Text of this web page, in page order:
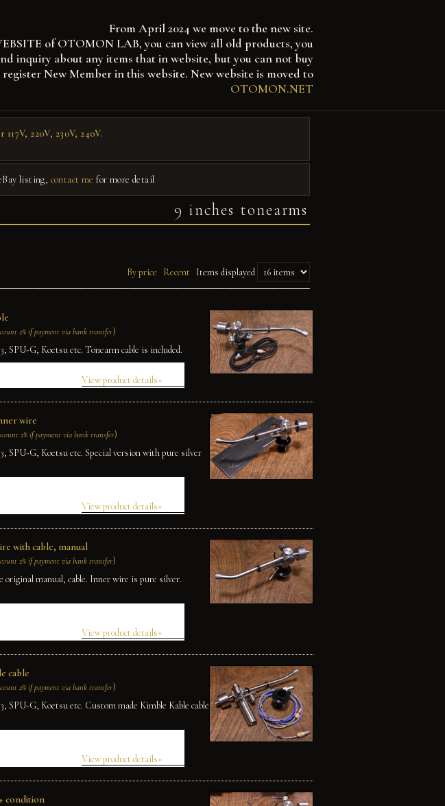
From April 2024 we move to the new site.
of OTOMON LAB, you can view all old products, you
inquiry about any items that in website, but you can not buy
register New Member in this website. New website is moved to
OTOMON.NET
220V, 230V, 240V.
listing, contact me for more detail
9 inches tonearms
By price Recent Items displayed
2% if payment via bank transfer)
SPU-G, Koetsu etc. Tonearm cable is included.
View product details»
wire
2% if payment via bank transfer)
SPU-G, Koetsu etc. Special version with pure silver
View product details»
with cable, manual
2% if payment via bank transfer)
manual, cable. Inner wire is pure silver.
View product details»
cable
2% if payment via bank transfer)
SPU-G, Koetsu etc. Custom made Kimble Kable cable
View product details»
condition